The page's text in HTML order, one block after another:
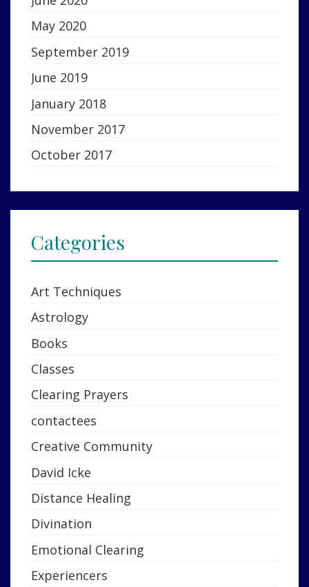
May 2020
September 2019
June 2019
January 2018
November 2017
October 2017
Categories
Art Techniques
Astrology
Books
Classes
Clearing Prayers
contactees
Creative Community
David Icke
Distance Healing
Divination
Emotional Clearing
Experiencers